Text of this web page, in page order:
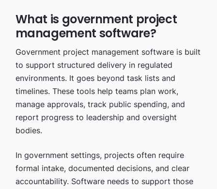
What is government project
management software?
Government project management software is built
to support structured delivery in regulated
environments. It goes beyond task lists and
timelines. These tools help teams plan work,
manage approvals, track public spending, and
report progress to leadership and oversight
bodies.
In government settings, projects often require
formal intake, documented decisions, and clear
accountability. Software needs to support those